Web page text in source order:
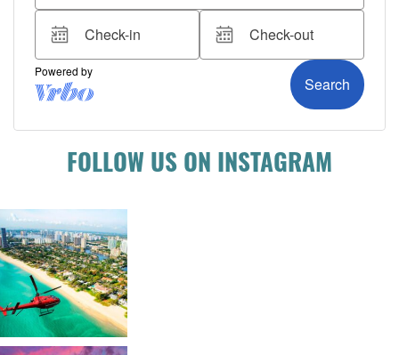
FOLLOW US ON INSTAGRAM